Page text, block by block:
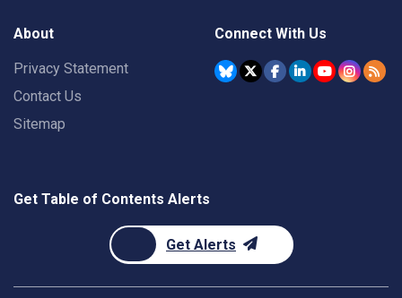
About
Privacy Statement
Contact Us
Sitemap
Connect With Us
Get Table of Contents Alerts
Get Alerts